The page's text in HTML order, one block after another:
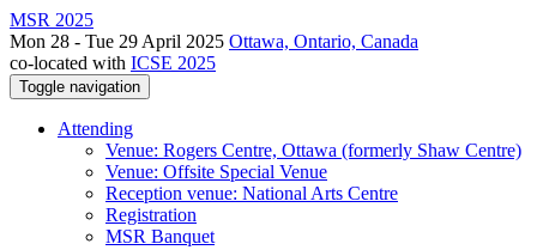
MSR 2025
Mon 28 - Tue 29 April 2025 Ottawa, Ontario, Canada
co-located with ICSE 2025
Toggle navigation
Attending
Venue: Rogers Centre, Ottawa (formerly Shaw Centre)
Venue: Offsite Special Venue
Reception venue: National Arts Centre
Registration
MSR Banquet